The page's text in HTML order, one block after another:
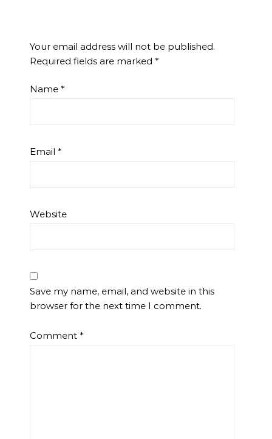
Your email address will not be published.
Required fields are marked *
Name *
Email *
Website
Save my name, email, and website in this
browser for the next time I comment.
Comment *